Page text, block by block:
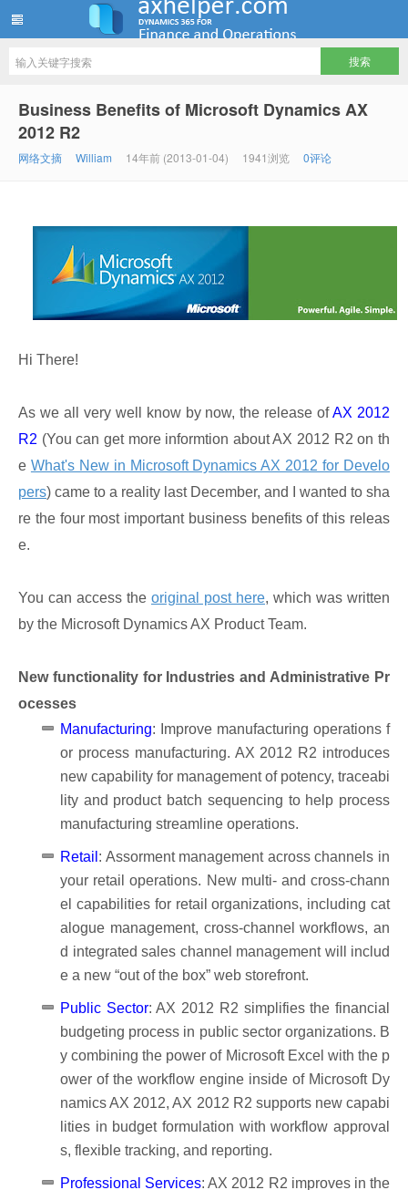
Business Benefits of Microsoft Dynamics AX
2012 R2
网络文摘 William 14年前 (2013-01-04) 1941浏览 0评论
Hi There!
As we all very well know by now, the release ofAX 2012
R2 (You can get more informtion about AX 2012 R2 on th
e What's New in Microsoft Dynamics AX 2012 for Develo
pers) came to a reality last December, and I wanted to sha
re the four most important business benefits of this releas
e.
You can access the original post here, which was written
by the Microsoft Dynamics AX Product Team.
New functionality for Industries and Administrative Pr
ocesses
Manufacturing: Improve manufacturing operations f
or process manufacturing. AX 2012 R2 introduces
new capability for management of potency, traceabi
lity and product batch sequencing to help process
manufacturing streamline operations.
Retail : Assorment management across channels in
your retail operations. New multi- and cross-chann
el capabilities for retail organizations, including cat
alogue management, cross-channel workflows, an
d integrated sales channel management will includ
e a new “out of the box” web storefront.
Public Sector: AX 2012 R2 simplifies the financial
budgeting process in public sector organizations. B
y combining the power of Microsoft Excel with the p
ower of the workflow engine inside of Microsoft Dy
namics AX 2012, AX 2012 R2 supports new capabi
lities in budget formulation with workflow approval
s, flexible tracking, and reporting.
Professional Services: AX 2012 R2 improves in the